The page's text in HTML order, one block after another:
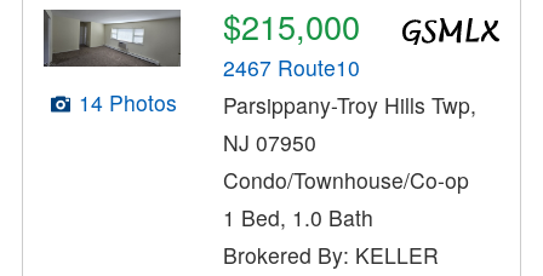
14 Photos
$215,000
2467 Route10
Parsippany-Troy Hills Twp,
NJ 07950
Condo/Townhouse/Co-op
1 Bed, 1.0 Bath
Brokered By: KELLER